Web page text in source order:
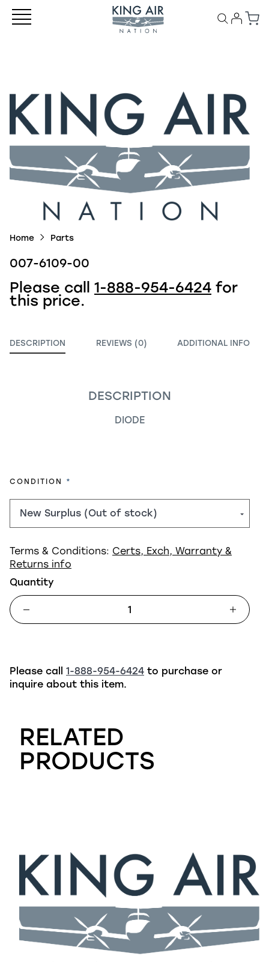
Home Parts
007-6109-00
Please call 1-888-954-6424 for
this price.
DESCRIPTION REVIEWS (0) ADDITIONAL INFO
DESCRIPTION
DIODE
CONDITION REQUIRED
Terms & Conditions: Certs, Exch, Warranty &
Returns info
Quantity
Please call 1-888-954-6424 to purchase or
inquire about this item.
RELATED
PRODUCTS